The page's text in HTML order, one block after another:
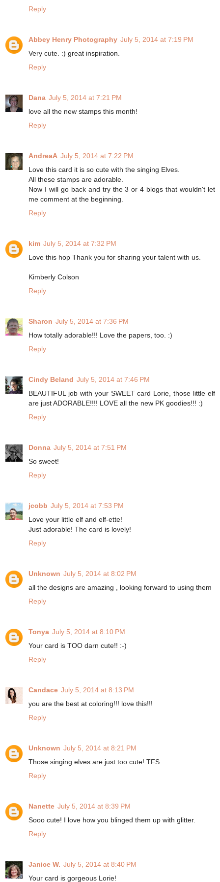
Reply
Abbey Henry Photography July 5, 2014 at 7:19 PM
Very cute. :) great inspiration.
Reply
Dana July 5, 2014 at 7:21 PM
love all the new stamps this month!
Reply
AndreaA July 5, 2014 at 7:22 PM
Love this card it is so cute with the singing Elves.
All these stamps are adorable.
Now I will go back and try the 3 or 4 blogs that wouldn't let
me comment at the beginning.
Reply
kim July 5, 2014 at 7:32 PM
Love this hop Thank you for sharing your talent with us.
Kimberly Colson
Reply
Sharon July 5, 2014 at 7:36 PM
How totally adorable!!! Love the papers, too. :)
Reply
Cindy Beland July 5, 2014 at 7:46 PM
BEAUTIFUL job with your SWEET card Lorie, those little elf
are just ADORABLE!!!! LOVE all the new PK goodies!!! :)
Reply
Donna July 5, 2014 at 7:51 PM
So sweet!
Reply
jcobb July 5, 2014 at 7:53 PM
Love your little elf and elf-ette!
Just adorable! The card is lovely!
Reply
Unknown July 5, 2014 at 8:02 PM
all the designs are amazing , looking forward to using them
Reply
Tonya July 5, 2014 at 8:10 PM
Your card is TOO darn cute!! :-)
Reply
Candace July 5, 2014 at 8:13 PM
you are the best at coloring!!! love this!!!
Reply
Unknown July 5, 2014 at 8:21 PM
Those singing elves are just too cute! TFS
Reply
Nanette July 5, 2014 at 8:39 PM
Sooo cute! I love how you blinged them up with glitter.
Reply
Janice W. July 5, 2014 at 8:40 PM
Your card is gorgeous Lorie!